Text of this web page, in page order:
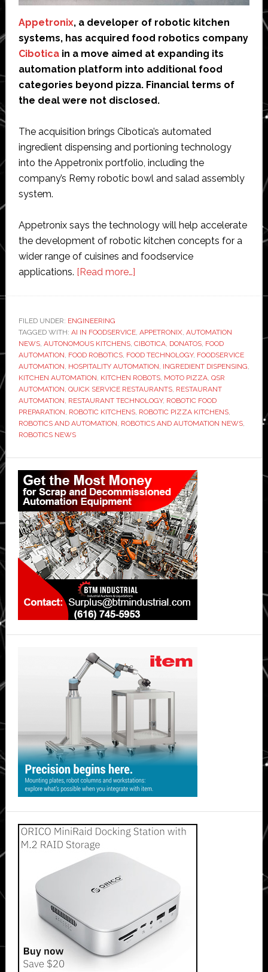
Appetronix, a developer of robotic kitchen
systems, has acquired food robotics company
Ciboticain a move aimed at expanding its
automation platform into additional food
categories beyond pizza. Financial terms of
the deal were not disclosed.
The acquisition brings Cibotica’s automated
ingredient dispensing and portioning technology
into the Appetronix portfolio, including the
company’s Remy robotic bowl and salad assembly
system.
Appetronix says the technology will help accelerate
the development of robotic kitchen concepts for a
wider range of cuisines and foodservice
applications. [Read more…]about
to
expand
robotic
foodservice
automation
beyond
pizza
FILED UNDER: ENGINEERING
TAGGED WITH: AI IN FOODSERVICE, APPETRONIX, AUTOMATION
NEWS, AUTONOMOUS KITCHENS, CIBOTICA, DONATOS, FOOD
AUTOMATION FOOD ROBOTICS, FOOD TECHNOLOGY, FOODSERVICE
AUTOMATION HOSPITALITY AUTOMATION INGREDIENT DISPENSING
KITCHEN AUTOMATION KITCHEN ROBOTS, MOTO PIZZA, QSR
AUTOMATION QUICK SERVICE RESTAURANTS, RESTAURANT
AUTOMATION RESTAURANT TECHNOLOGY, ROBOTIC FOOD
PREPARATION ROBOTIC KITCHENS, ROBOTIC PIZZA KITCHENS,
ROBOTICS AND AUTOMATION ROBOTICS AND AUTOMATION NEWS,
ROBOTICS NEWS
Primary
Sidebar